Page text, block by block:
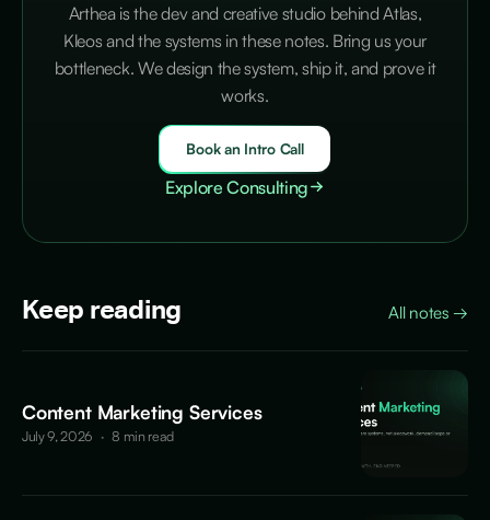
Arthea is the dev and creative studio behind Atlas,
Kleos and the systems in these notes. Bring us your
bottleneck. We design the system, ship it, and prove it
works.
Book an Intro Call
Explore Consulting
Keep reading All notes →
Content Marketing Services
July 9, 2026 · 8 min read